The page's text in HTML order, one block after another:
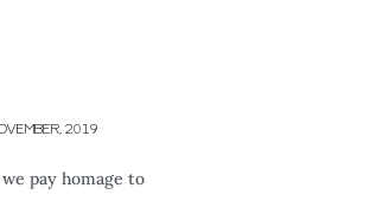
2019
pay homage to